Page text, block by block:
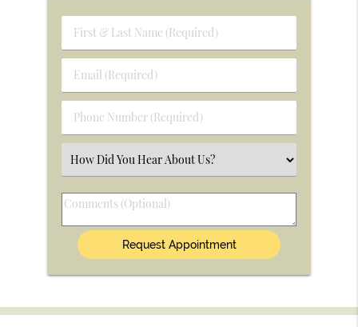
First
&
Name
(Required)
Email
(Required)
Phone
Number
(Required)
Select
an
Option
Comments
(Optional)